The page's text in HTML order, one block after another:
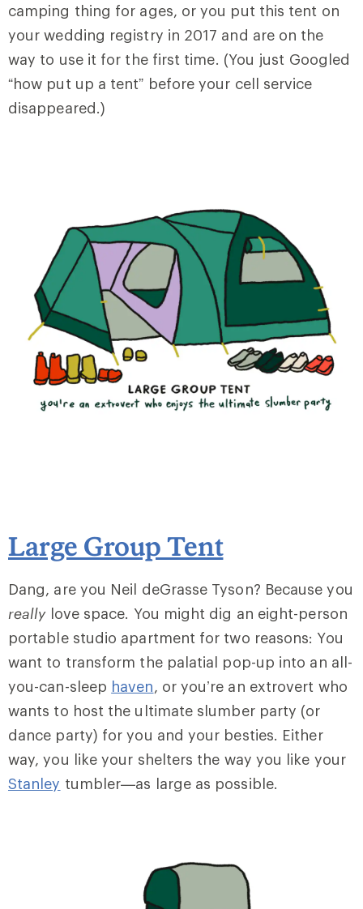
camping thing for ages, or you put this tent on
your wedding registry in 2017 and are on the
way to use it for the first time. (You just Googled
“how put up a tent” before your cell service
disappeared.)
Large Group Tent
Dang, are you Neil deGrasse Tyson? Because you
reallylove space. You might dig an eight-person
portable studio apartment for two reasons: You
want to transform the palatial pop-up into an all-
you-can-sleep haven, or you’re an extrovert who
wants to host the ultimate slumber party (or
dance party) for you and your besties. Either
way, you like your shelters the way you like your
Stanley tumbler—as large as possible.